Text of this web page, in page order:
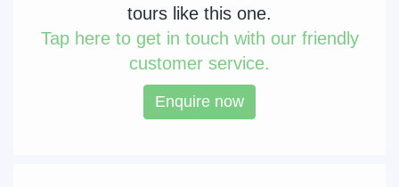
tours like this one.
Taphere to get in touch with our friendly
customer service.
Enquire now